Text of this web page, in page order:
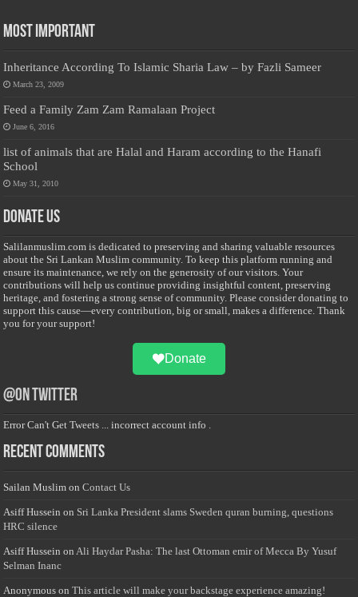
Most Important
Inheritance According To Islamic Sharia Law – by Fazli Sameer
March 23, 2009
Feed a Family Zam Zam Ramalaan Project
June 6, 2016
list of animals that are Halal and Haram according to the Hanafi
School
May 31, 2010
Donate Us
Salilanmuslim.com is dedicated to preserving and sharing valuable resources
about the Sri Lankan Muslim community. To keep this platform running and
ensure its maintenance, we rely on the generosity of our visitors. Your
contributions will help us continue providing insightful content, preserving
heritage, and fostering a strong sense of community. Please consider donating to
support this cause—every contribution, big or small, makes a difference. Thank
you for your support!
Donate
@on Twitter
Error Can't Get Tweets ... incorrect account info .
Recent Comments
Sailan Muslim onContact Us
Asiff Hussein on Sri Lanka President slams Sweden quran burning, questions
HRC silence
Asiff Hussein onAli Haydar Pasha: The last Ottoman emir of Mecca By Yusuf
Selman Inanc
Anonymous onThis article will make your backstage experience amazing!